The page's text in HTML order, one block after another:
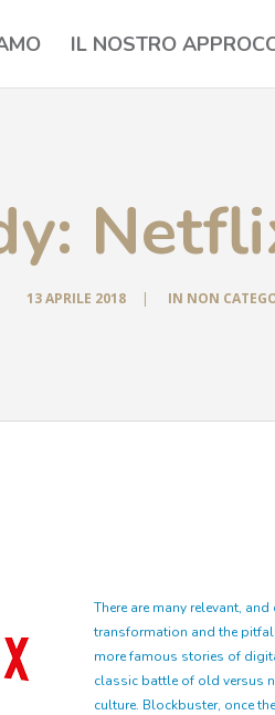
IL NOSTRO
13 APRILE 2018 | IN NON
There are many relevant,
transformation and the
more famous stories of
classic battle of old versus
culture. Blockbuster, once